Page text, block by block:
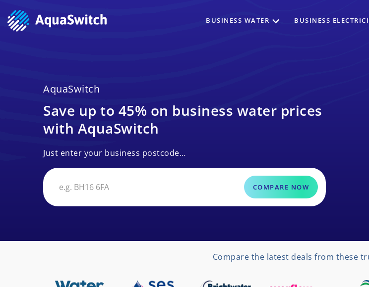
BUSINESS WATER BUSINESS
AquaSwitch
Save up to 45% on business water prices
with AquaSwitch
Just enter your business postcode…
COMPARE NOW
Compare the latest deals from these